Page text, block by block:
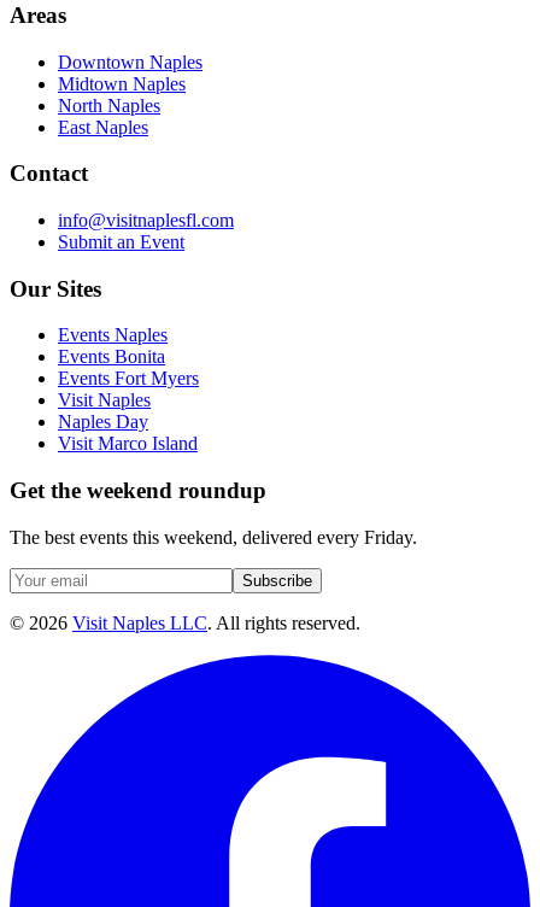
Areas
Downtown Naples
Midtown Naples
North Naples
East Naples
Contact
info@visitnaplesfl.com
Submit an Event
Our Sites
Events Naples
Events Bonita
Events Fort Myers
Visit Naples
Naples Day
Visit Marco Island
Get the weekend roundup
The best events this weekend, delivered every Friday.
Subscribe
© 2026 Visit Naples LLC. All rights reserved.